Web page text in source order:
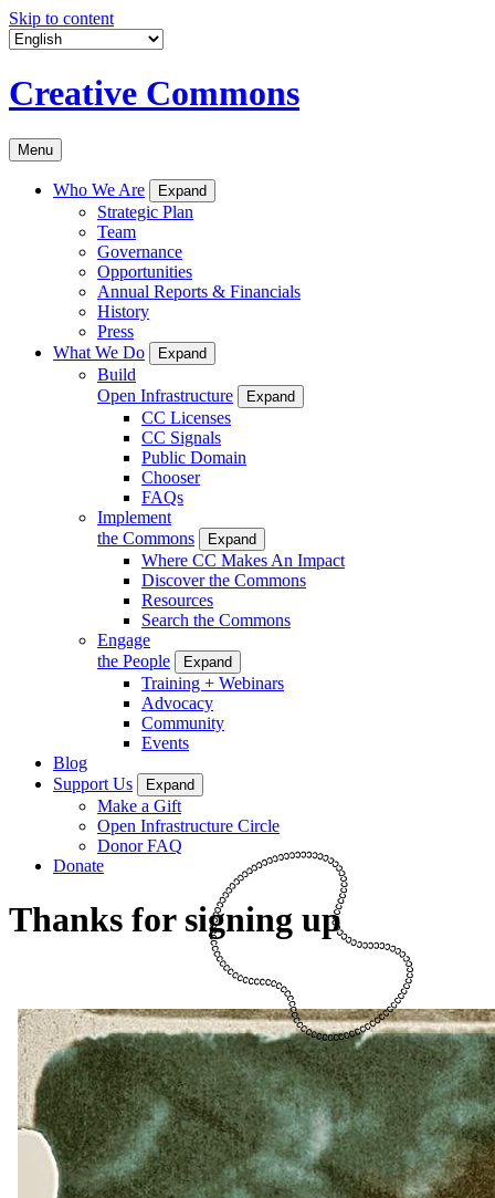
Skip to content
Creative Commons
Menu
Who We Are Expand
Strategic Plan
Team
Governance
Opportunities
Annual Reports & Financials
History
Press
What We Do
Expand
Build
Open Infrastructure
Expand
CC Licenses
CC Signals
Public Domain
Chooser
FAQs
Implement
the Commons
Expand
Where CC Makes An Impact
Discover the Commons
Resources
Search the Commons
Engage
the People
Expand
Training + Webinars
Advocacy
Community
Events
Blog
Support Us
Expand
Make a Gift
Open Infrastructure Circle
Donor FAQ
Donate
Thanks for signing up